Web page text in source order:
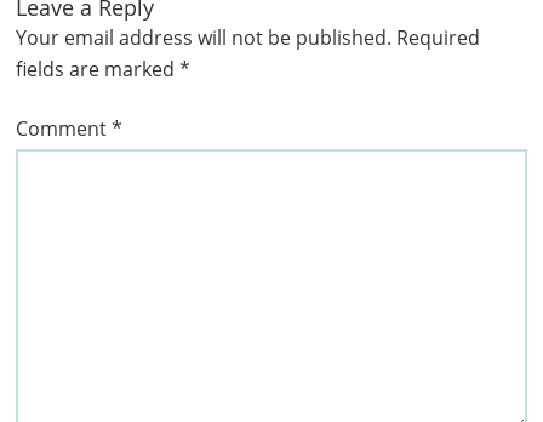
Leave a Reply
Your email address will not be published. Required
fields are marked *
Comment*